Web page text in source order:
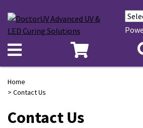
Home
> Contact Us
Contact Us